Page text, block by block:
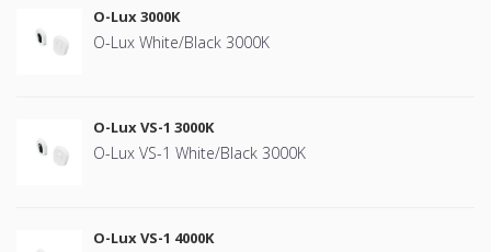
O-Lux 3000K
O-Lux White/Black 3000K
O-Lux VS-1 3000K
O-Lux VS-1 White/Black 3000K
O-Lux VS-1 4000K